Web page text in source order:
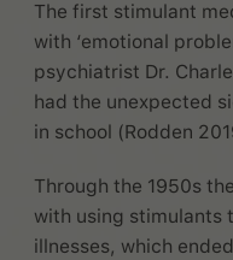
The first stimulant
with ‘emotional
psychiatrist Dr.
had the unexpected
in school (Rodden
Through the 1950s
with using stimulants
illnesses, which